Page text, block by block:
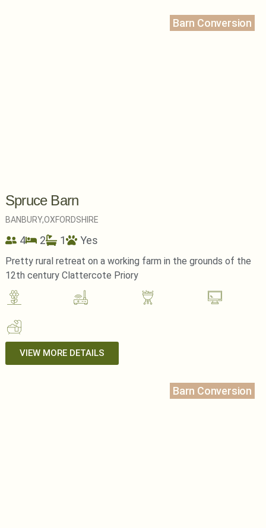
Barn Conversion
Spruce Barn
BANBURY,OXFORDSHIRE
4 2 1 Yes
Pretty rural retreat on a working farm in the grounds of the
12th century Clattercote Priory
VIEW MORE DETAILS
Barn Conversion